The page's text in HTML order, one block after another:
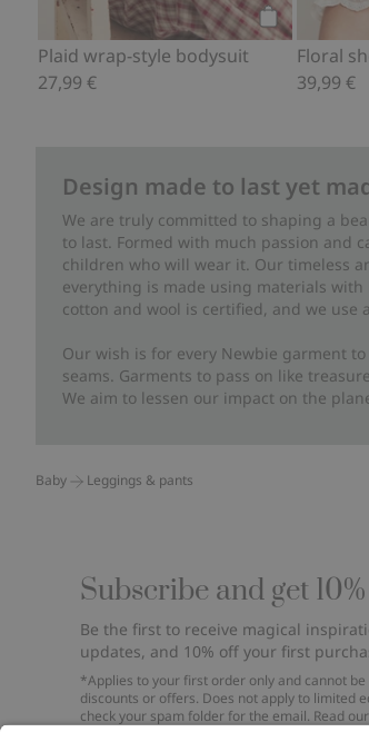
Add to cart
Plaid wrap-style bodysuit
27,99 €
Floral
39,99 €
Design made to last yet
We are truly committed to shaping a
to last. Formed with much passion and
children who will wear it. Our timeless
everything is made using materials
cotton and wool is certified, and we use
Our wish is for every Newbie garment
seams. Garments to pass on like
We aim to lessen our impact on the
Baby Leggings & pants
Subscribe and get
Be the first to receive magical
updates, and 10% off your first
*Applies to your first order only and cannot
discounts or offers. Does not apply to limited
check your spam folder for the email. Read our